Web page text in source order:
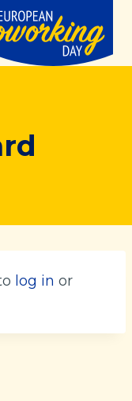
log in or